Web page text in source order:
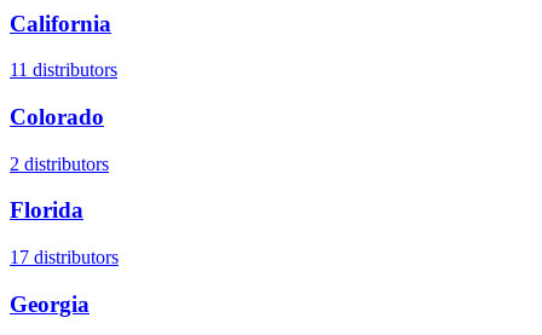
California
11 distributors
Colorado
2 distributors
Florida
17 distributors
Georgia